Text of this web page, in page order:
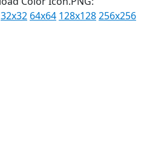
32x32 64x64 128x128256x256